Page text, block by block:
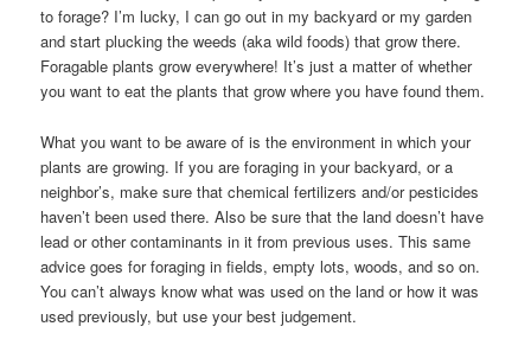
to forage? I’m lucky, I can go out in my backyard or my garden
and start plucking the weeds (aka wild foods) that grow there.
Foragable plants grow everywhere! It’s just a matter of whether
you want to eat the plants that grow where you have found them.
What you want to be aware of is the environment in which your
plants are growing. If you are foraging in your backyard, or a
neighbor’s, make sure that chemical fertilizers and/or pesticides
haven’t been used there. Also be sure that the land doesn’t have
lead or other contaminants in it from previous uses. This same
advice goes for foraging in fields, empty lots, woods, and so on.
You can’t always know what was used on the land or how it was
used previously, but use your best judgement.